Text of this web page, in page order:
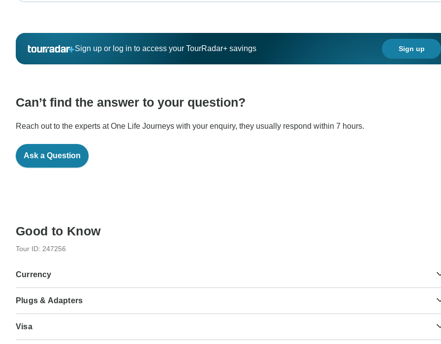
Sign up or log in to access your TourRadar+ savings Sign up
Can’t find the answer to your question?
Reach out to the experts at One Life Journeys with your enquiry, they usually respond within 7 hours.
Ask a Question
Good to Know
Tour ID: 247256
Currency
€ Italy
Plugs & Adapters
Type L
Visa